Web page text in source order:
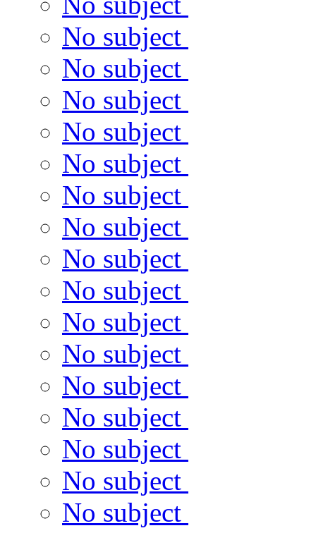
No subject
No subject
No subject
No subject
No subject
No subject
No subject
No subject
No subject
No subject
No subject
No subject
No subject
No subject
No subject
No subject